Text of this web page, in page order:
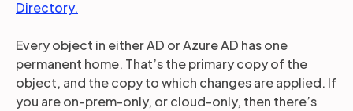
Directory.
Every object in either AD or Azure AD has one
permanent home. That’s the primary copy of the
object, and the copy to which changes are applied. If
you are on-prem-only, or cloud-only, then there’s